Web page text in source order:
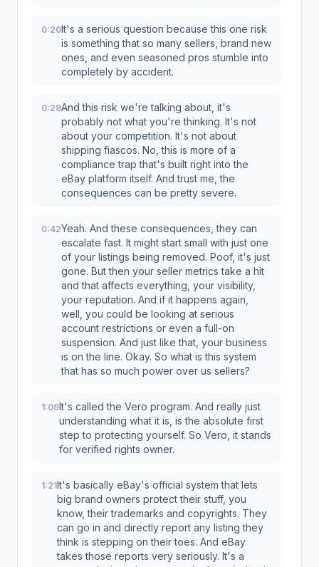
0:20It's a serious question because this one risk
is something that so many sellers, brand new
ones, and even seasoned pros stumble into
completely by accident.
0:28And this risk we're talking about, it's
probably not what you're thinking. It's not
about your competition. It's not about
shipping fiascos. No, this is more of a
compliance trap that's built right into the
eBay platform itself. And trust me, the
consequences can be pretty severe.
0:42Yeah. And these consequences, they can
escalate fast. It might start small with just one
of your listings being removed. Poof, it's just
gone. But then your seller metrics take a hit
and that affects everything, your visibility,
your reputation. And if it happens again,
well, you could be looking at serious
account restrictions or even a full-on
suspension. And just like that, your business
is on the line. Okay. So what is this system
that has so much power over us sellers?
1:09It's called the Vero program. And really just
understanding what it is, is the absolute first
step to protecting yourself. So Vero, it stands
for verified rights owner.
1:21It's basically eBay's official system that lets
big brand owners protect their stuff, you
know, their trademarks and copyrights. They
can go in and directly report any listing they
think is stepping on their toes. And eBay
takes those reports very seriously. It's a